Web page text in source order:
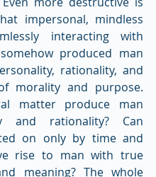
impersonal, mindless
interacting with
produced man
rationality, and
morality and purpose.
matter produce man
and rationality? Can
on only by time and
rise to man with true
meaning? The whole